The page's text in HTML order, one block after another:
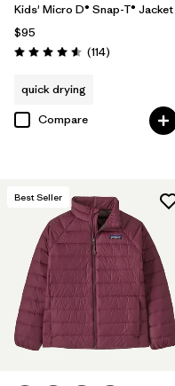
Kids' Micro D® Snap-T® Jacket
$95
Rating: 4.6 / 5 (114Reviews
)
quick drying
Compare
Best Seller